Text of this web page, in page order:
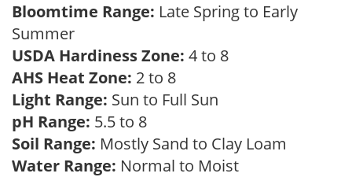
Bloomtime Range: Late Spring to Early
Summer
USDA Hardiness Zone: 4 to 8
AHS Heat Zone: 2 to 8
Light Range: Sun to Full Sun
pH Range: 5.5 to 8
Soil Range: Mostly Sand to Clay Loam
Water Range: Normal to Moist